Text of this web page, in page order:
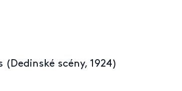
(Dedinské scény, 1924)